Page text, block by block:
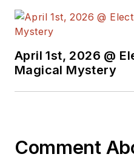
April 1st, 2026 @
Magical Mystery
Comment